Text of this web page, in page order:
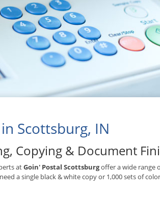
Scottsburg, IN
Copying & Document
atGoin' Postal Scottsburgoffer a wide range
a single black & white copy or 1,000 sets of